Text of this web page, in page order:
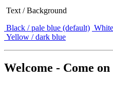
Text / Background
Black / pale blue (default)
Yellow / dark blue
Welcome - Come on